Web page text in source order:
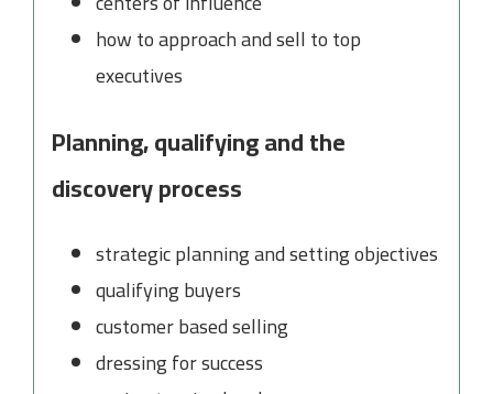
how to approach and sell to top
executives
Planning, qualifying and the
discovery process
strategic planning and setting objectives
qualifying buyers
customer based selling
dressing for success